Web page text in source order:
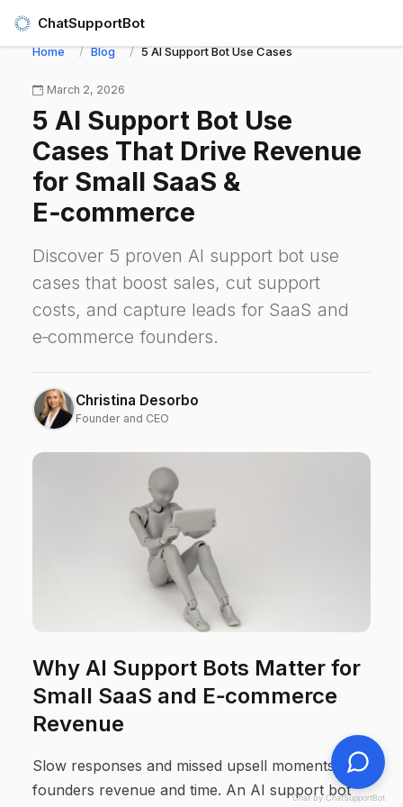
ChatSupportBot
Home Blog 5 AI Support Bot Use Cases That Drive
March 2, 2026
5 AI Support Bot Use
Cases That Drive Revenue
for Small SaaS &
E‑commerce
Discover 5 proven AI support bot use
cases that boost sales, cut support
costs, and capture leads for SaaS and
e‑commerce founders.
Christina Desorbo
Founder and CEO
Why AI Support Bots Matter for
Small SaaS and E‑commerce
Revenue
Slow responses and missed upsell moments cost
founders revenue and time. An AI support bot
Chat by ChatSupportBot